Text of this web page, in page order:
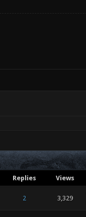
Replies Views
2 3,329